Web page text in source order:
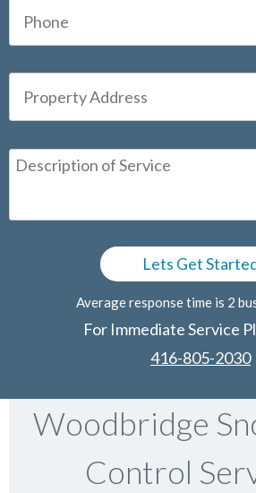
Average response time is 2
For Immediate Service
416-805-2030
Woodbridge
Control